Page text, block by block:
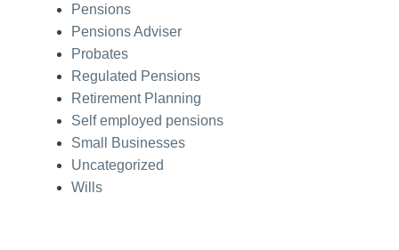
Pensions
Pensions Adviser
Probates
Regulated Pensions
Retirement Planning
Self employed pensions
Small Businesses
Uncategorized
Wills